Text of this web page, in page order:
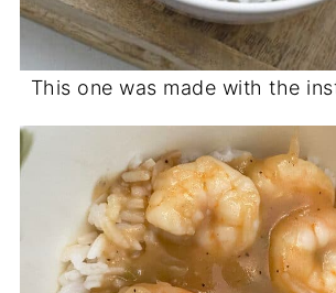
This one was made with the